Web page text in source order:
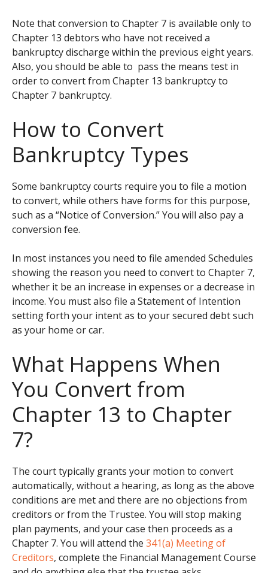
Note that conversion to Chapter 7 is available only to
Chapter 13 debtors who have not received a
bankruptcy discharge within the previous eight years.
Also, you should be able to pass the means test in
order to convert from Chapter 13 bankruptcy to
Chapter 7 bankruptcy.
How to Convert
Bankruptcy Types
Some bankruptcy courts require you to file a motion
to convert, while others have forms for this purpose,
such as a “Notice of Conversion.” You will also pay a
conversion fee.
In most instances you need to file amended Schedules
showing the reason you need to convert to Chapter 7,
whether it be an increase in expenses or a decrease in
income. You must also file a Statement of Intention
setting forth your intent as to your secured debt such
as your home or car.
What Happens When
You Convert from
Chapter 13 to Chapter
7?
The court typically grants your motion to convert
automatically, without a hearing, as long as the above
conditions are met and there are no objections from
creditors or from the Trustee. You will stop making
plan payments, and your case then proceeds as a
Chapter 7. You will attend the 341(a) Meeting of
Creditors, complete the Financial Management Course